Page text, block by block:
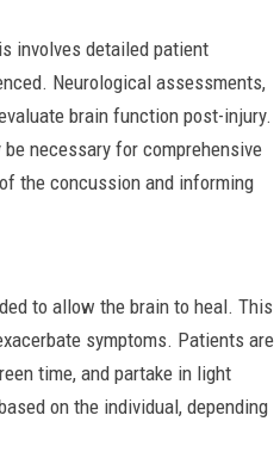
involves detailed patient
Neurological assessments,
brain function post-injury.
necessary for comprehensive
the concussion and informing
to allow the brain to heal. This
symptoms. Patients are
time, and partake in light
on the individual, depending